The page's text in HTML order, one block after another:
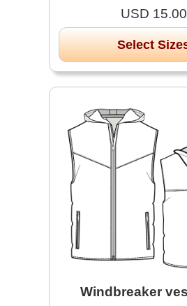
USD 15.00
Select
Windbreaker